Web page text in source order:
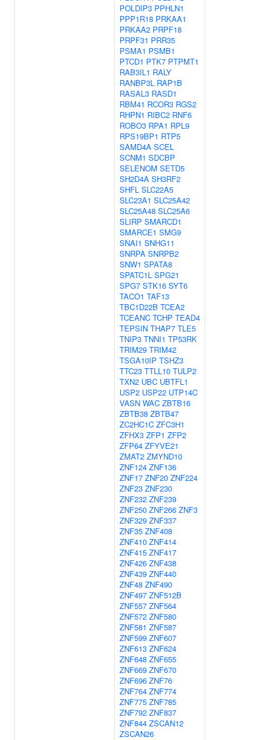
POLDIP3 PPHLN1
PPP1R18 PRKAA1
PRKAA2 PRPF18
PRPF31 PRR35
PSMA1 PSMB1
PTCD1 PTK7 PTPMT1
RAB3IL1 RALY
RANBP3L RAP1B
RASAL3 RASD1
RBM41 RCOR3 RGS2
RHPN1 RIBC2 RNF6
ROBO3 RPA1 RPL9
RPS19BP1 RTP5
SAMD4A SCEL
SCNM1 SDCBP
SELENOM SETD5
SH2D4A SH3RF2
SHFL SLC22A5
SLC23A1 SLC25A42
SLC25A48 SLC25A6
SLIRP SMARCD1
SMARCE1 SMG9
SNAI1 SNHG11
SNRPA SNRPB2
SNW1 SPATA8
SPATC1L SPG21
SPG7 STK16 SYT6
TACO1 TAF13
TBC1D22B TCEA2
TCEANC TCHP TEAD4
TEPSIN THAP7 TLE5
TNIP3 TNNI1 TP53RK
TRIM29 TRIM42
TSGA10IP TSHZ3
TTC23 TTLL10 TULP2
TXN2 UBC UBTFL1
USP2 USP22 UTP14C
VASN WAC ZBTB16
ZBTB38 ZBTB47
ZC2HC1C ZFC3H1
ZFHX3 ZFP1 ZFP2
ZFP64 ZFYVE21
ZMAT2 ZMYND10
ZNF124 ZNF136
ZNF17 ZNF20 ZNF224
ZNF23 ZNF230
ZNF232 ZNF239
ZNF250 ZNF266 ZNF3
ZNF329 ZNF337
ZNF35 ZNF408
ZNF410 ZNF414
ZNF415 ZNF417
ZNF426 ZNF438
ZNF439 ZNF440
ZNF48 ZNF490
ZNF497 ZNF512B
ZNF557 ZNF564
ZNF572 ZNF580
ZNF581 ZNF587
ZNF599 ZNF607
ZNF613 ZNF624
ZNF648 ZNF655
ZNF669 ZNF670
ZNF696 ZNF76
ZNF764 ZNF774
ZNF775 ZNF785
ZNF792 ZNF837
ZNF844 ZSCAN12
ZSCAN26